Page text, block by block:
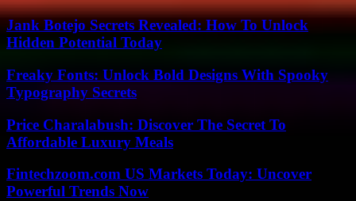
Jank Botejo Secrets Revealed: How To Unlock
Hidden Potential Today
Freaky Fonts: Unlock Bold Designs With Spooky
Typography Secrets
Price Charalabush: Discover The Secret To
Affordable Luxury Meals
Fintechzoom.com US Markets Today: Uncover
Powerful Trends Now